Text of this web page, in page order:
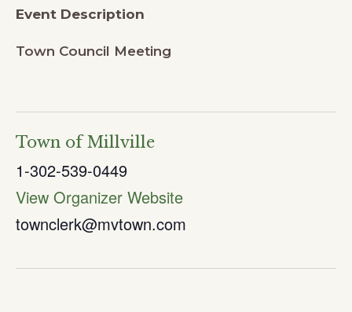
Event Description
Town Council Meeting
Town of Millville
1-302-539-0449
View Organizer Website
townclerk@mvtown.com